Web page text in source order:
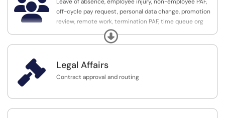

off-cycle pay request, personal data change, promotion
review, remote work, termination PAF, time queue org
request, tuition assistance, and voluntary resignation
Expand
 Legal Affairs
Contract approval and routing